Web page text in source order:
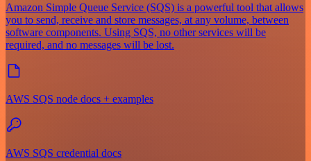
Amazon Simple Queue Service (SQS) is a powerful tool that allows
you to send, receive and store messages, at any volume, between
software components. Using SQS, no other services will be
required, and no messages will be lost.
AWS SQS node docs + examples
AWS SQS credential docs